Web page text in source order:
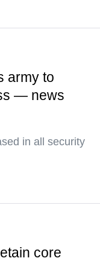
army to
— news
in all security
core